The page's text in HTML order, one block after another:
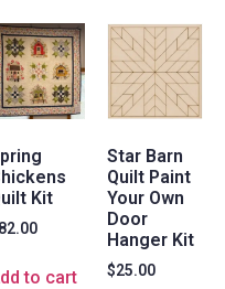
Kit
82.00
to cart
Star Barn
Quilt Paint
Your Own
Door
Hanger Kit
$25.00